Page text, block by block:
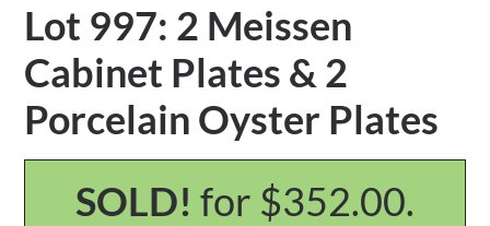
Lot 997: 2 Meissen
Cabinet Plates & 2
Porcelain Oyster Plates
SOLD! for $352.00.